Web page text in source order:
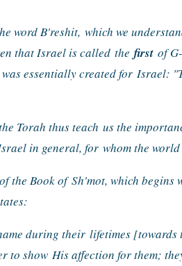
word B'reshit, which we
that Israel is called the first of
essentially created for Israel:
Torah thus teach us the
in general, for whom the
the Book of Sh'mot, which begins
during their lifetimes [towards
to show His affection for them;